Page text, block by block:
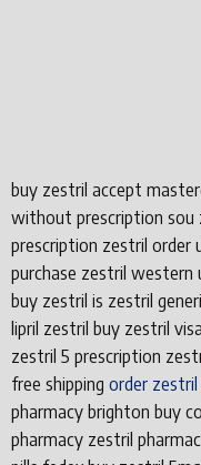
buy zestril accept
without prescription
prescription zestril order
purchase zestril western
buy zestril is zestril
lipril zestril buy zestril
zestril 5 prescription
free shipping order
pharmacy brighton buy
pharmacy zestril